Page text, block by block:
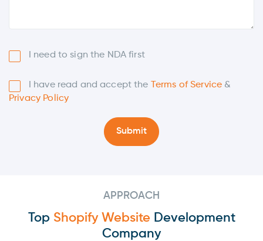
I need to sign the NDA first
I have read and accept the Terms of Service &
Privacy Policy
APPROACH
Top Shopify Website Development
Company